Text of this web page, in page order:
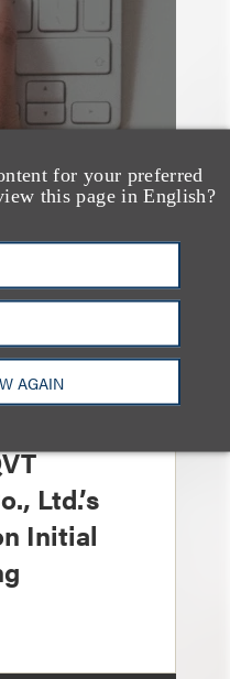
for your preferred
this page in English?
AGAIN
Joint
Ltd.’s
Initial